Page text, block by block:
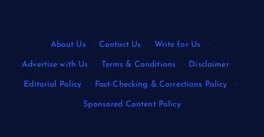
About Us · Contact Us · Write for Us ·
Advertise with Us · Terms & Conditions · Disclaimer ·
Editorial Policy · Fact-Checking & Corrections Policy ·
Sponsored Content Policy